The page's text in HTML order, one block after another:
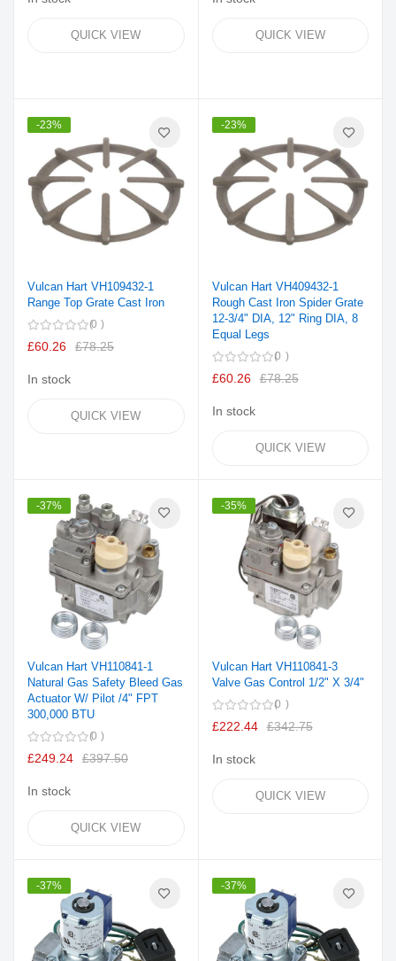
QUICK VIEW QUICK VIEW
-23%
Vulcan Hart VH109432-1
Range Top Grate Cast Iron
0
£60.26 £78.25
In stock
QUICK VIEW
-23%
Vulcan Hart VH409432-1
Rough Cast Iron Spider Grate
12-3/4" DIA, 12" Ring DIA, 8
Equal Legs
0
£60.26 £78.25
In stock
QUICK VIEW
-37%
Vulcan Hart VH110841-1
Natural Gas Safety Bleed Gas
Actuator W/ Pilot /4" FPT
300,000 BTU
0
£249.24 £397.50
In stock
QUICK VIEW
-35%
Vulcan Hart VH110841-3
Valve Gas Control 1/2" X 3/4"
0
£222.44 £342.75
In stock
QUICK VIEW
-37% -37%